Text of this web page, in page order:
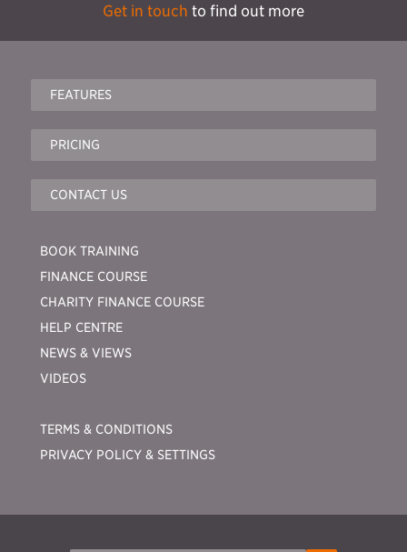
Get in touch to find out more
FEATURES
PRICING
CONTACT US
BOOK TRAINING
FINANCE COURSE
CHARITY FINANCE COURSE
HELP CENTRE
NEWS & VIEWS
VIDEOS
TERMS & CONDITIONS
PRIVACY POLICY & SETTINGS